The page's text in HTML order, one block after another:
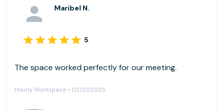
Maribel N.
5
The space worked perfectly for our meeting.
Hourly Workspace • 02/21/2025